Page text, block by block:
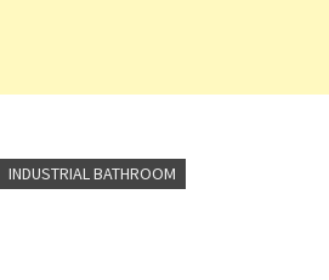
INDUSTRIAL BATHROOM